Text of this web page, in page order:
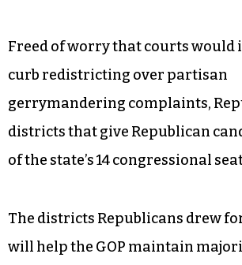
Freed of worry that courts would
curb redistricting over partisan
gerrymandering complaints,
districts that give Republican
of the state’s 14 congressional
The districts Republicans drew
will help the GOP maintain